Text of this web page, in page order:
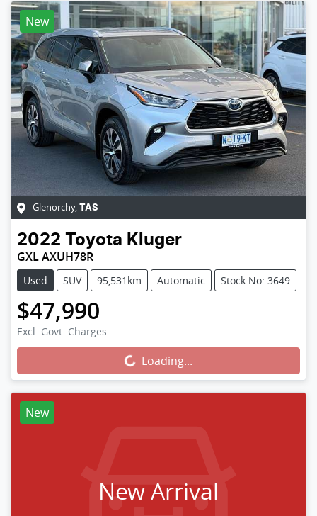
New
Glenorchy, TAS
2022 Toyota Kluger
GXL AXUH78R
Used SUV 95,531km Automatic Stock No: 3649
$47,990
Excl. Govt. Charges
Loading... Loading...
New
New Arrival